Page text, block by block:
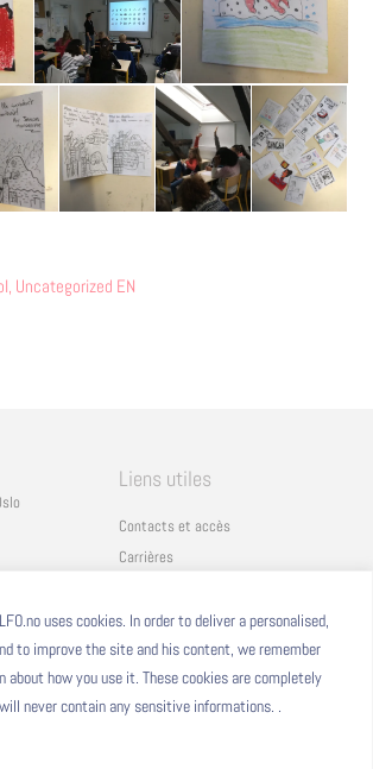
uses cookies. In order to deliver a personalised,
to improve the site and his content, we remember
about how you use it. These cookies are completely
never contain any sensitive informations. .
, Uncategorized EN
Liens utiles
Contacts et accès
Carrières
Eduka
ProNote
Nous formons sur